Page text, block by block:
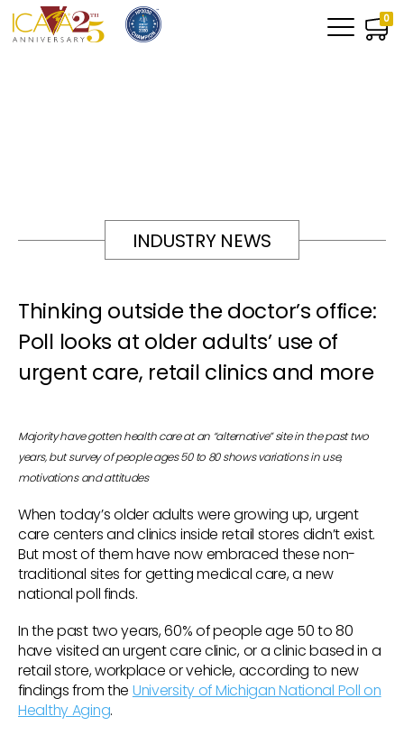
0
INDUSTRY NEWS
Thinking outside the doctor’s office:
Poll looks at older adults’ use of
urgent care, retail clinics and more
Majority have gotten health care at an “alternative” site in the past two
years, but survey of people ages 50 to 80 shows variations in use,
motivations and attitudes
When today’s older adults were growing up, urgent
care centers and clinics inside retail stores didn’t exist.
But most of them have now embraced these non-
traditional sites for getting medical care, a new
national poll finds.
In the past two years, 60% of people age 50 to 80
have visited an urgent care clinic, or a clinic based in a
retail store, workplace or vehicle, according to new
findings from the University of Michigan National Poll on
Healthy Aging.